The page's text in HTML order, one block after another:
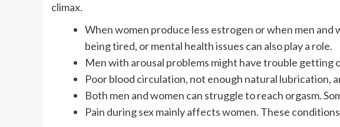
climax.
When women produce less estrogen or when men
being tired, or mental health issues can also play a role.
Men with arousal problems might have trouble getting
Poor blood circulation, not enough natural lubrication,
Both men and women can struggle to reach orgasm.
Pain during sex mainly affects women. These